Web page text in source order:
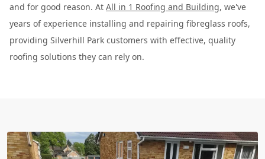
and for good reason. At All in 1 Roofing and Building, we've
years of experience installing and repairing fibreglass roofs,
providing Silverhill Park customers with effective, quality
roofing solutions they can rely on.